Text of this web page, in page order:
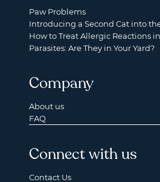
Paw Problems
Introducing a Second Cat into
How to Treat Allergic Reactions
Parasites: Are They in Your Yard?
Company
About us
FAQ
Connect with us
Contact Us